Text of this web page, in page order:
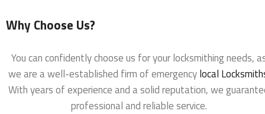
Why Choose Us?
You can confidently choose us for your locksmithing needs,
we are a well-established firm of emergencylocal
With years of experience and a solid reputation, we
professional and reliable service.